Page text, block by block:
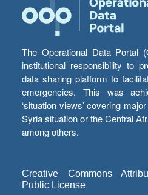
The Operational Data Portal
institutional responsibility to
data sharing platform to
emergencies. This was
‘situation views’ covering
Syria situation or the Central
among others.
Creative Commons
Public License